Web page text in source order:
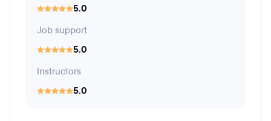
5.0
Job support
5.0
Instructors
5.0